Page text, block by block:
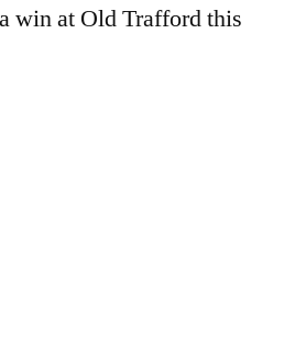
win at Old Trafford this